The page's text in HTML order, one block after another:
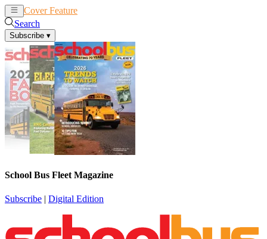
Cover Feature
Search
Subscribe ▾
School Bus Fleet Magazine
Subscribe | Digital Edition